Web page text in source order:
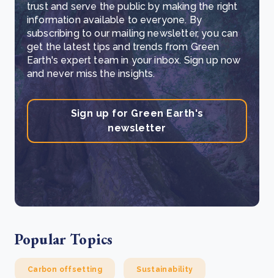
trust and serve the public by making the right
information available to everyone. By
subscribing to our mailing newsletter, you can
get the latest tips and trends from Green
Earth's expert team in your inbox. Sign up now
and never miss the insights.
Sign up for Green Earth's
newsletter
Popular Topics
Carbon offsetting Sustainability